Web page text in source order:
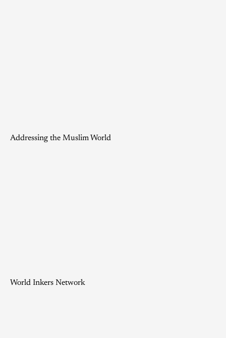
Addressing the Muslim World
World Inkers Network